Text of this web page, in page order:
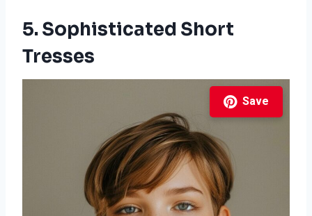
5. Sophisticated Short
Tresses
Save